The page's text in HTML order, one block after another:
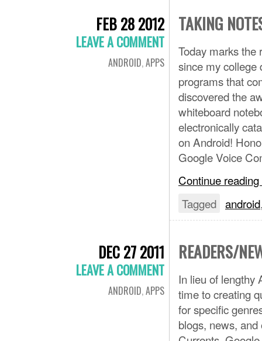
FEB 28 2012
LEAVE A COMMENT
ANDROID,APPS
TAKING
Today marks the
since my college
programs that
discovered the
whiteboard
electronically
on Android!
Google Voice
Continue reading
Tagged android
DEC 27 2011
LEAVE A COMMENT
ANDROID,APPS
READERS/
In lieu of lengthy
time to creating
for specific
blogs, news,